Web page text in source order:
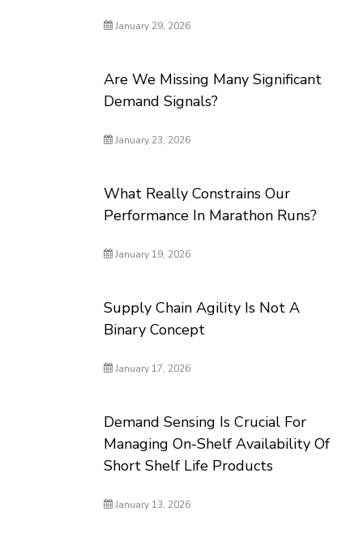
January 29, 2026
Are We Missing Many Significant
Demand Signals?
January 23, 2026
What Really Constrains Our
Performance In Marathon Runs?
January 19, 2026
Supply Chain Agility Is Not A
Binary Concept
January 17, 2026
Demand Sensing Is Crucial For
Managing On-Shelf Availability Of
Short Shelf Life Products
January 13, 2026